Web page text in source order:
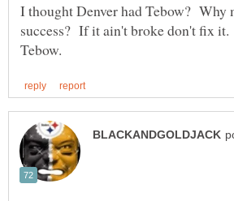
I thought Denver had Tebow? Why
success? If it ain't broke don't fix